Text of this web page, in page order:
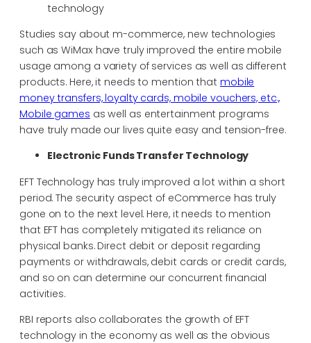
technology
Studies say about m-commerce, new technologies
such as WiMax have truly improved the entire mobile
usage among a variety of services as well as different
products. Here, it needs to mention that mobile
money transfers, loyalty cards, mobile vouchers, etc.,
Mobile games as well as entertainment programs
have truly made our lives quite easy and tension-free.
Electronic Funds Transfer Technology
EFT Technology has truly improved a lot within a short
period. The security aspect of eCommerce has truly
gone on to the next level. Here, it needs to mention
that EFT has completely mitigated its reliance on
physical banks. Direct debit or deposit regarding
payments or withdrawals, debit cards or credit cards,
and so on can determine our concurrent financial
activities.
RBI reports also collaborates the growth of EFT
technology in the economy as well as the obvious